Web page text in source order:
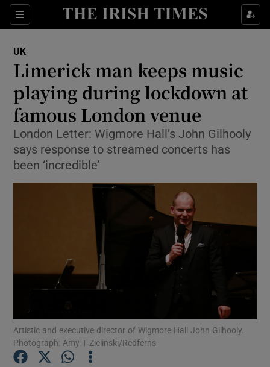
Sections
Show Culture sub sections
Show Technology sub sections
Show Science sub sections
Show Motors sub sections
Show Podcasts sub sections
UK
Limerick man keeps music
playing during lockdown at
famous London venue
London Letter: Wigmore Hall’s John Gilhooly
says response to streamed concerts has
been ‘incredible’
Artistic and executive director of Wigmore Hall John Gilhooly.
Photograph: Amy T Zielinski/Redferns